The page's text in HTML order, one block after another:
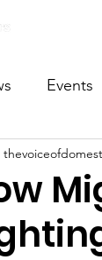
Events